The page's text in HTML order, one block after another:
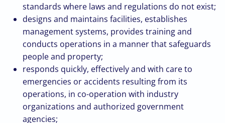
standards where laws and regulations do not exist;
designs and maintains facilities, establishes
management systems, provides training and
conducts operations in a manner that safeguards
people and property;
responds quickly, effectively and with care to
emergencies or accidents resulting from its
operations, in co-operation with industry
organizations and authorized government
agencies;